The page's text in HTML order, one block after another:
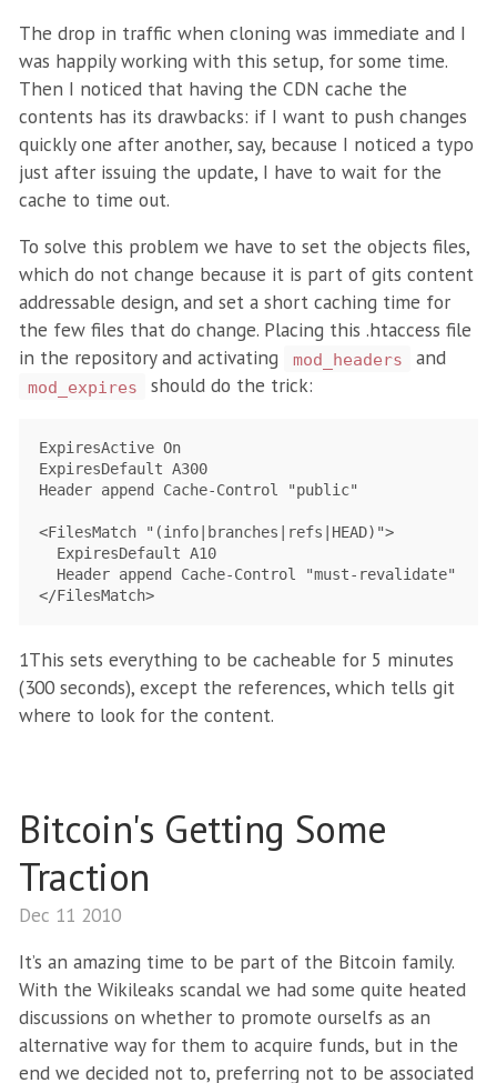
The drop in traffic when cloning was immediate and I
was happily working with this setup, for some time.
Then I noticed that having the CDN cache the
contents has its drawbacks: if I want to push changes
quickly one after another, say, because I noticed a typo
just after issuing the update, I have to wait for the
cache to time out.
To solve this problem we have to set the objects files,
which do not change because it is part of gits content
addressable design, and set a short caching time for
the few files that do change. Placing this .htaccess file
in the repository and activating
mod_headers and
mod_expires should do the trick:
ExpiresActive On
ExpiresDefault A300
Header append Cache-Control "public"
<FilesMatch "(info|branches|refs|HEAD)">
</FilesMatch>
1This sets everything to be cacheable for 5 minutes
(300 seconds), except the references, which tells git
where to look for the content.
Bitcoin's Getting Some
Traction
Dec 11 2010
It’s an amazing time to be part of the Bitcoin family.
With the Wikileaks scandal we had some quite heated
discussions on whether to promote ourselfs as an
alternative way for them to acquire funds, but in the
end we decided not to, preferring not to be associated